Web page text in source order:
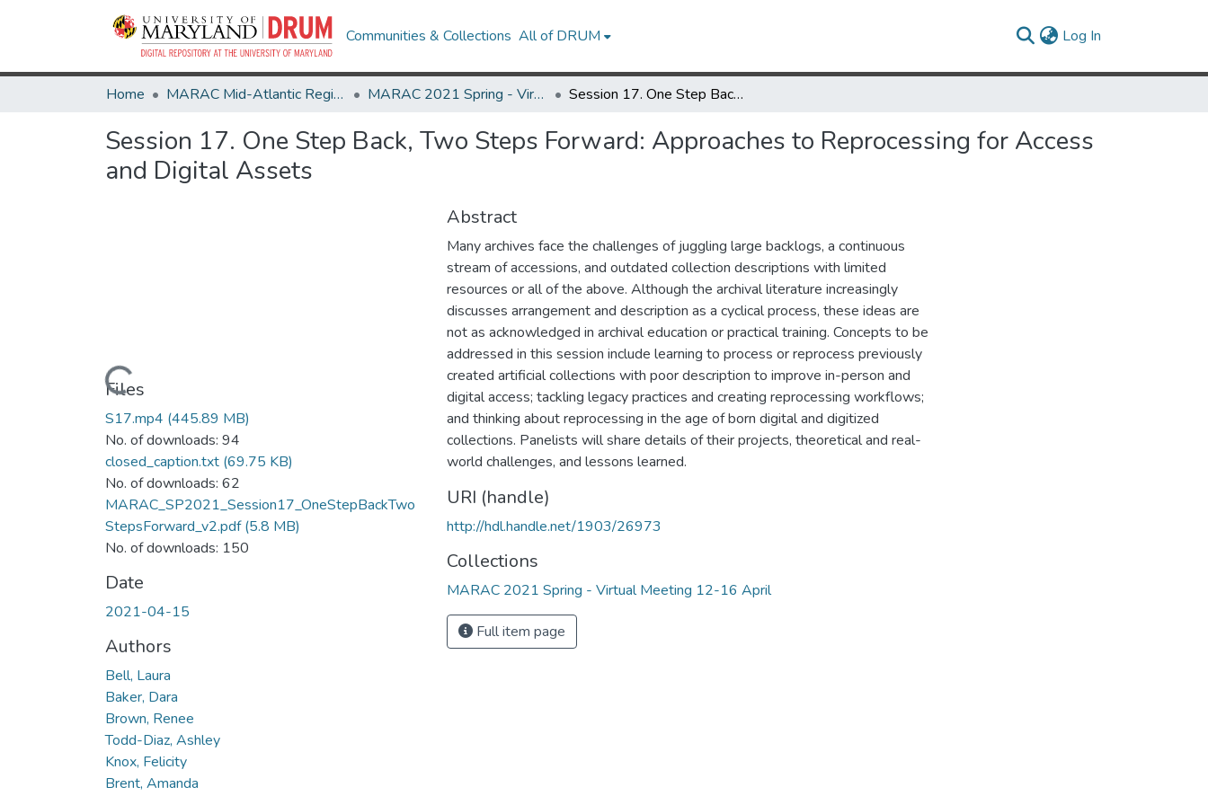
Communities & Collections All of DRUM Log In
Home MARAC Mid-Atlantic Regional Archives Conference MARAC 2021 Spring - Virtual Meeting 12-16 April Session 17. One Step Back, Two Steps Forward: Approaches to Reprocessing for Access and Digital Assets
Session 17. One Step Back, Two Steps Forward: Approaches to Reprocessing for Access
and Digital Assets
Loading...
Files
S17.mp4 (445.89 MB)
No. of downloads: 94
closed_caption.txt (69.75 KB)
No. of downloads: 62
MARAC_SP2021_Session17_OneStepBackTwo
StepsForward_v2.pdf(5.8 MB)
No. of downloads: 150
Date
2021-04-15
Authors
Bell, Laura
Baker, Dara
Brown, Renee
Todd-Diaz, Ashley
Knox, Felicity
Brent, Amanda
Abstract
Many archives face the challenges of juggling large backlogs, a continuous
stream of accessions, and outdated collection descriptions with limited
resources or all of the above. Although the archival literature increasingly
discusses arrangement and description as a cyclical process, these ideas are
not as acknowledged in archival education or practical training. Concepts to be
addressed in this session include learning to process or reprocess previously
created artificial collections with poor description to improve in-person and
digital access; tackling legacy practices and creating reprocessing workflows;
and thinking about reprocessing in the age of born digital and digitized
collections. Panelists will share details of their projects, theoretical and real-
world challenges, and lessons learned.
URI (handle)
http://hdl.handle.net/1903/26973
Collections
MARAC 2021 Spring - Virtual Meeting 12-16 April
Full item page